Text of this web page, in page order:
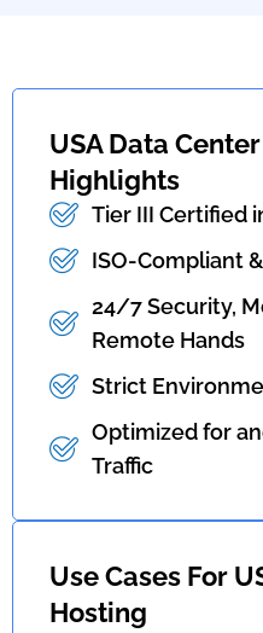
USA Data
Highlights
Tier III Certified
ISO-Compliant
24/7 Security,
Remote Hands
Strict
Optimized for
Traffic
Use Cases For
Hosting